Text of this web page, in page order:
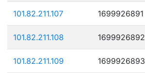
101.82.211.107 1699926891
101.82.211.108 1699926892
101.82.211.109 1699926893